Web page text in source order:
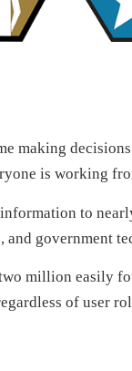
making
is working
to
government
million easily
of user